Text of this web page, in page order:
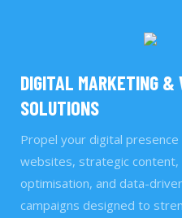
DIGITAL MARKETING &
SOLUTIONS
Propel your digital
websites, strategic content,
optimisation, and data-
campaigns designed to